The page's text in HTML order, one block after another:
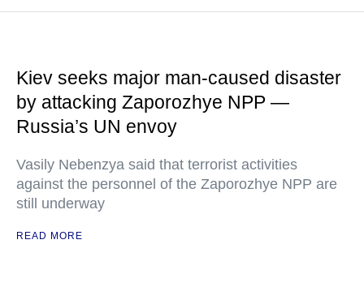
Kiev seeks major man-caused disaster
by attacking Zaporozhye NPP —
Russia’s UN envoy
Vasily Nebenzya said that terrorist activities
against the personnel of the Zaporozhye NPP are
still underway
READ MORE